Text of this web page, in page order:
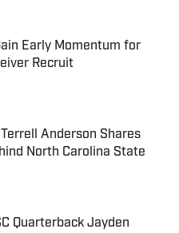
Early Momentum for
Recruit
Date
Anderson Shares
North Carolina State
Date
Quarterback Jayden